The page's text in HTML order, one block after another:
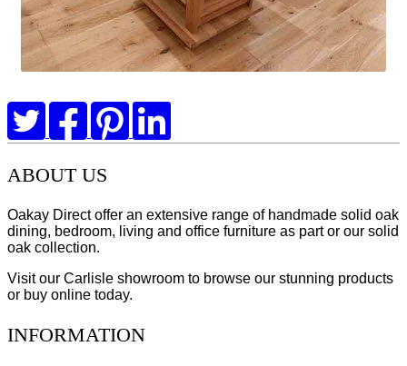
ABOUT US
Oakay Direct offer an extensive range of handmade solid oak
dining, bedroom, living and office furniture as part or our solid
oak collection.
Visit our Carlisle showroom to browse our stunning products
or buy online today.
INFORMATION